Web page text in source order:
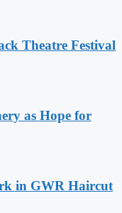
Theatre Festival
as Hope for
in GWR Haircut